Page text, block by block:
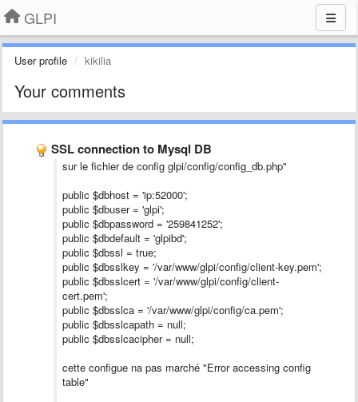
GLPI
User profile kikilia
Your comments
SSL connection to Mysql DB
sur le fichier de config glpi/config/config_db.php"
public $dbhost = 'ip:52000';
public $dbuser = 'glpi';
public $dbpassword = '259841252';
public $dbdefault = 'glpibd';
public $dbssl = true;
public $dbsslkey = '/var/www/glpi/config/client-key.pem';
public $dbsslcert = '/var/www/glpi/config/client-
cert.pem';
public $dbsslca = '/var/www/glpi/config/ca.pem';
public $dbsslcapath = null;
public $dbsslcacipher = null;
cette configue na pas marché "Error accessing config
table"